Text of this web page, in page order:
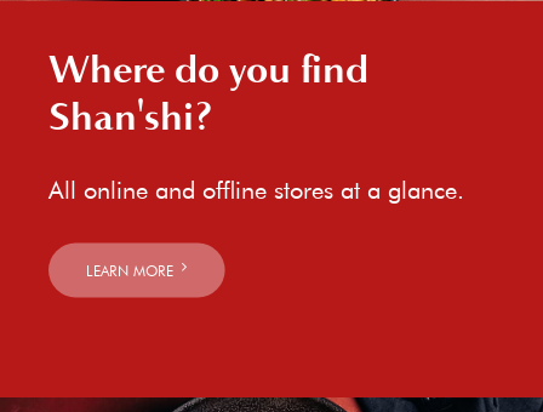
Where do you find
Shan'shi?
All online and offline stores at a glance.
LEARN MORE